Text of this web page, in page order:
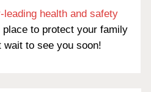
leading health and safety
place to protect your family
wait to see you soon!